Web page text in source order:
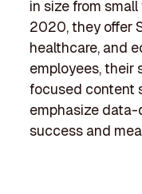
in size from
2020, they offer
healthcare, and
employees, their
focused content
emphasize
success and